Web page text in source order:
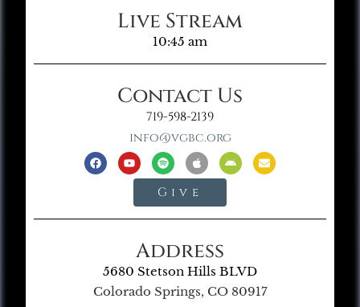
Live Stream
10:45 am
Contact Us
719-598-2139
info@vgbc.org
Give
Address
5680 Stetson Hills BLVD
Colorado Springs, CO 80917